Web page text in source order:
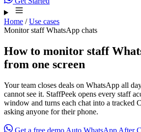
Home / Use cases
Monitor staff WhatsApp chats
How to monitor staff
from one screen
Your team closes deals on WhatsApp all
cannot see it. StaffPeek opens every staff
window and turns each chat into a tracked
asking anyone for their phone.
Get a free demo Auto WhatsApp After